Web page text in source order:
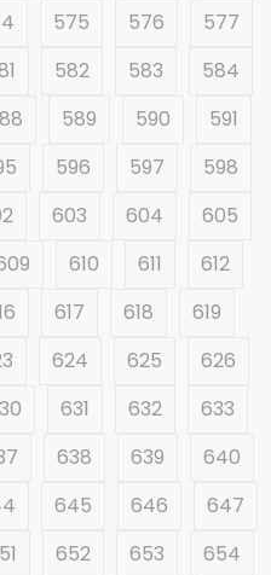
575 576
577
582 583
584
589 590
591
596 597
598
603 604
605
610 611
612
617 618
619
624 625
626
631 632
633
638 639
640
645 646
647
652 653
654